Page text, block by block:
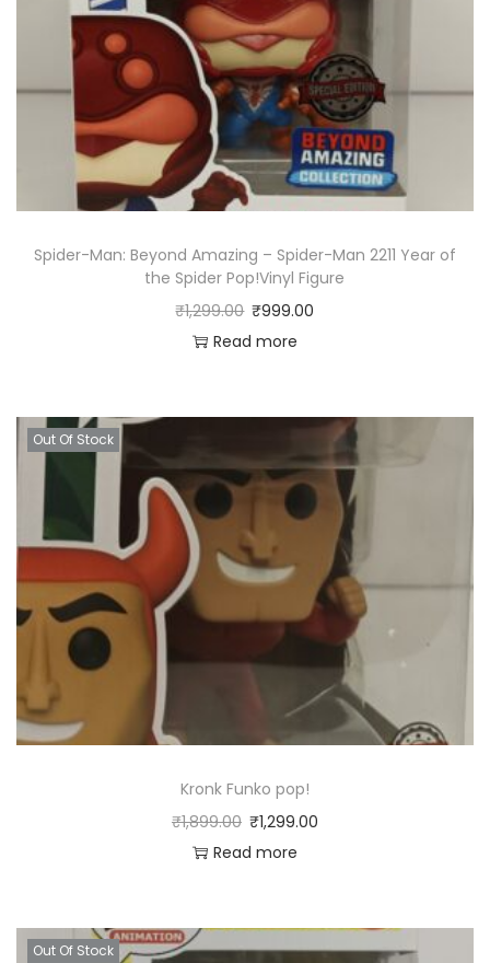
Spider-Man: Beyond Amazing – Spider-Man 2211 Year of
the Spider Pop!Vinyl Figure
₹1,299.00 ₹999.00
Read more
Out Of Stock
Kronk Funko pop!
₹1,899.00 ₹1,299.00
Read more
Out Of Stock